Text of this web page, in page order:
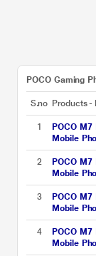
POCO Gaming
S.no Products -
1
POCO
Mobile
2
POCO
Mobile
3
POCO
Mobile
4
POCO
Mobile